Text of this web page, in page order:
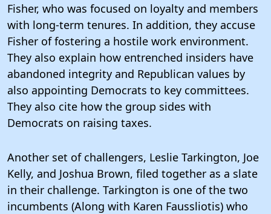
Fisher, who was focused on loyalty and members
with long-term tenures. In addition, they accuse
Fisher of fostering a hostile work environment.
They also explain how entrenched insiders have
abandoned integrity and Republican values by
also appointing Democrats to key committees.
They also cite how the group sides with
Democrats on raising taxes.
Another set of challengers, Leslie Tarkington, Joe
Kelly, and Joshua Brown, filed together as a slate
in their challenge. Tarkington is one of the two
incumbents (Along with Karen Faussliotis) who